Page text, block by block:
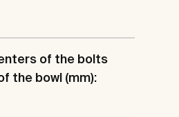
of the bolts
the bowl (mm):